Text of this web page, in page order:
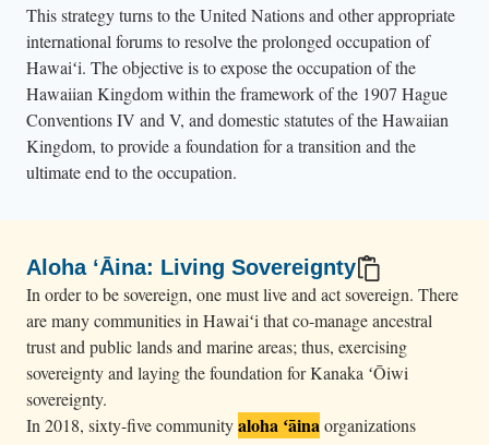
This strategy turns to the United Nations and other appropriate
international forums to resolve the prolonged occupation of
Hawaiʻi. The objective is to expose the occupation of the
Hawaiian Kingdom within the framework of the 1907 Hague
Conventions IV and V, and domestic statutes of the Hawaiian
Kingdom, to provide a foundation for a transition and the
ultimate end to the occupation.
Aloha ʻĀina: Living Sovereignty
In order to be sovereign, one must live and act sovereign. There
are many communities in Hawaiʻi that co-manage ancestral
trust and public lands and marine areas; thus, exercising
sovereignty and laying the foundation for Kanaka ʻŌiwi
sovereignty.
In 2018, sixty-five communityaloha ʻāinaorganizations